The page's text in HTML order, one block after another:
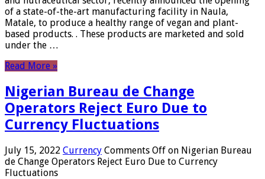
of a state-of-the-art manufacturing facility in Naula,
Matale, to produce a healthy range of vegan and plant-
based products. . These products are marketed and sold
under the …
Read More »
Nigerian Bureau de Change
Operators Reject Euro Due to
Currency Fluctuations
July 15, 2022 Currency Comments Off on Nigerian Bureau
de Change Operators Reject Euro Due to Currency
Fluctuations